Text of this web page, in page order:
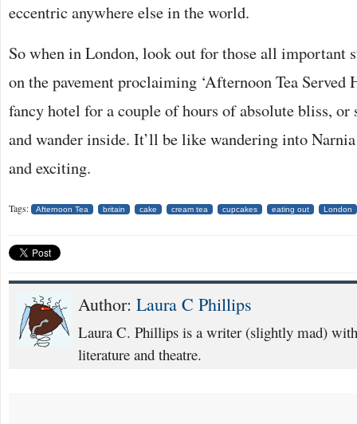
eccentric anywhere else in the world.
So when in London, look out for those all important
on the pavement proclaiming ‘Afternoon Tea Served
fancy hotel for a couple of hours of absolute bliss,
and wander inside. It’ll be like wandering into
and exciting.
Tags: Afternoon Tea britain cake cream tea cupcakes eating out London
Author: Laura C Phillips
Laura C. Phillips is a writer (slightly mad)
literature and theatre.